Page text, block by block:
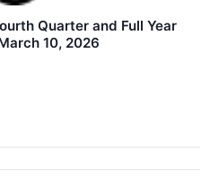
Quarter and Full Year
10, 2026